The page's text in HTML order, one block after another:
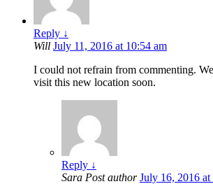
Reply ↓
Will July 11, 2016 at 10:54 am
I could not refrain from commenting.
visit this new location soon.
Reply ↓
Sara Post author July 16, 2016 at